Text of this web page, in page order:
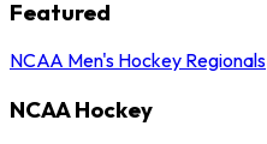
Featured
NCAA Men's Hockey Regionals
NCAA Hockey